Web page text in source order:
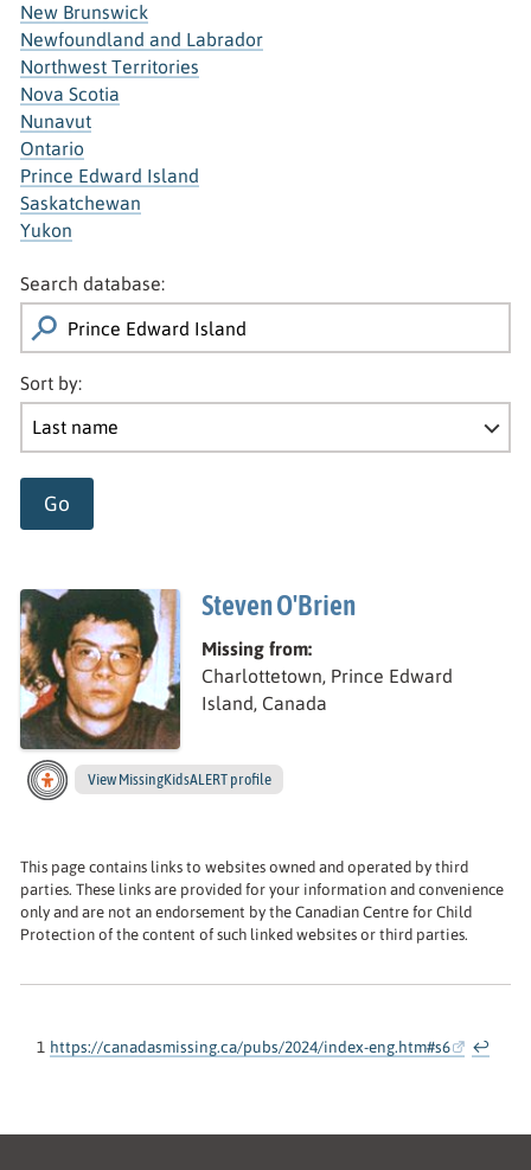
New Brunswick
Newfoundland and Labrador
Northwest Territories
Nova Scotia
Nunavut
Ontario
Prince Edward Island
Saskatchewan
Yukon
Search database:
Sort by:
Go
Steven O'Brien
Missing from:
Charlottetown, Prince Edward
Island, Canada
ViewSteven’s
MissingKidsALERT profile
This page contains links to websites owned and operated by third
parties. These links are provided for your information and convenience
only and are not an endorsement by the Canadian Centre for Child
Protection of the content of such linked websites or third parties.
1 https://canadasmissing.ca/pubs/2024/index-eng.htm#s6 ↩